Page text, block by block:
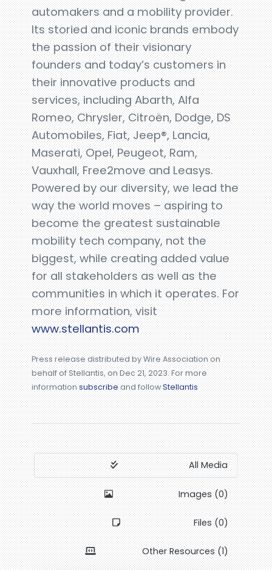
automakers and a mobility provider.
Its storied and iconic brands embody
the passion of their visionary
founders and today’s customers in
their innovative products and
services, including Abarth, Alfa
Romeo, Chrysler, Citroën, Dodge, DS
Automobiles, Fiat, Jeep®, Lancia,
Maserati, Opel, Peugeot, Ram,
Vauxhall, Free2move and Leasys.
Powered by our diversity, we lead the
way the world moves – aspiring to
become the greatest sustainable
mobility tech company, not the
biggest, while creating added value
for all stakeholders as well as the
communities in which it operates. For
more information, visit
www.stellantis.com
Press release distributed by Wire Association on
behalf of Stellantis, on Dec 21, 2023. For more
informationsubscribeand followStellantis
All Media
Images (0)
Files (0)
Other Resources (1)